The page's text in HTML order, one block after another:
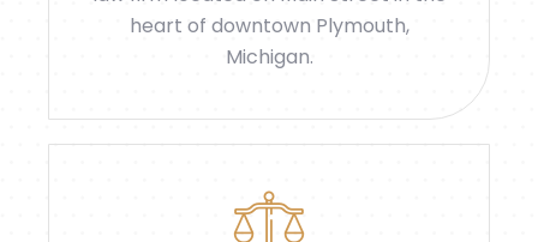
heart of downtown Plymouth,
Michigan.